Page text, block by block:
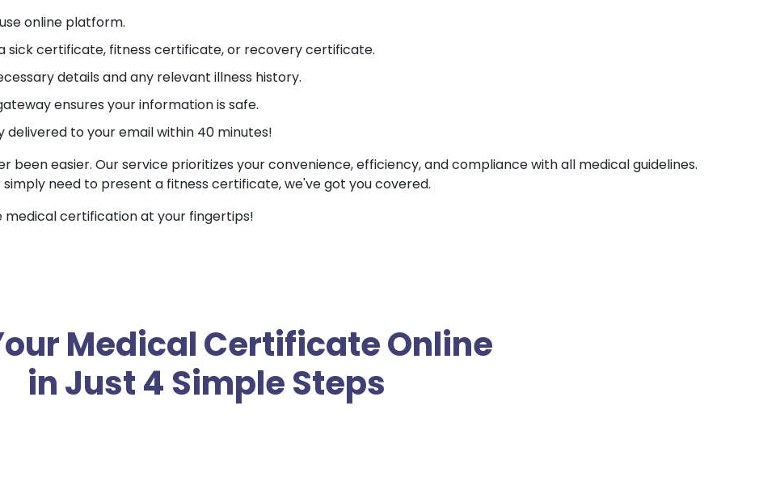
online platform.
sick certificate, fitness certificate, or recovery certificate.
details and any relevant illness history.
ensures your information is safe.
to your email within 40 minutes!
been easier. Our service prioritizes your convenience, efficiency, and compliance with all medical guidelines.
need to present a fitness certificate, we've got you covered.
certification at your fingertips!
Medical Certificate Online
in Just 4 Simple Steps